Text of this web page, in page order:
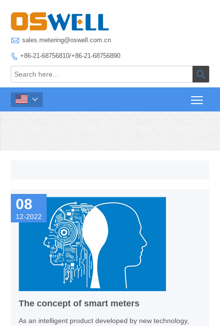
 sales.metering@oswell.com.cn
 +86-21-68756810/+86-21-68756890


08
12-2022
The concept of smart meters
As an intelligent product developed by new technology,